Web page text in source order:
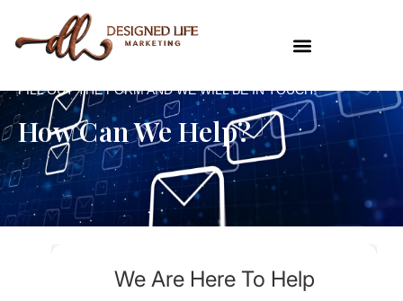
FILL OUT THE FORM AND WE WILL BE IN TOUCH!
How Can We Help?